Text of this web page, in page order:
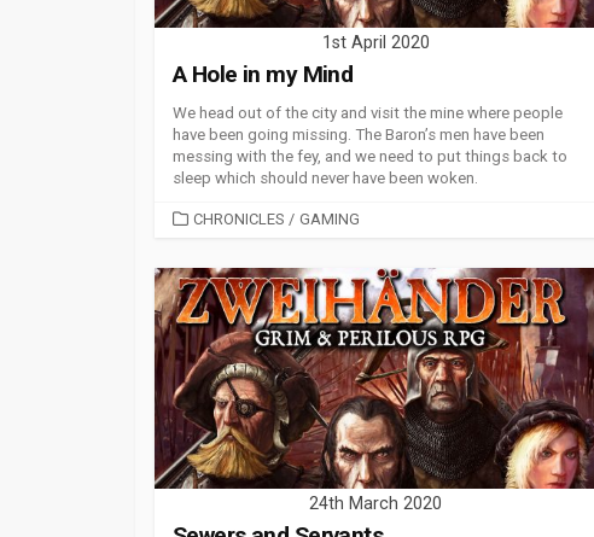
1st April 2020
A Hole in my Mind
We head out of the city and visit the mine where people
have been going missing. The Baron’s men have been
messing with the fey, and we need to put things back to
sleep which should never have been woken.
CATEGORIES
CHRONICLES / GAMING
24th March 2020